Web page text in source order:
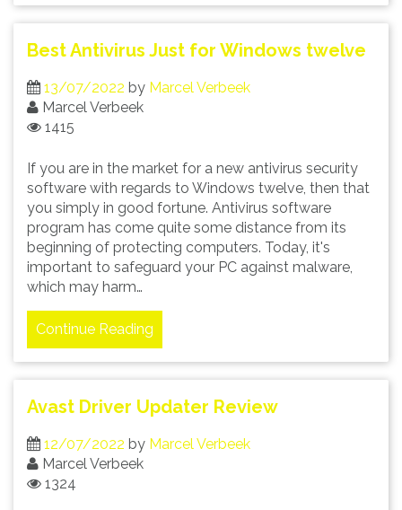
Best Antivirus Just for Windows twelve
13/07/2022 by Marcel Verbeek
Marcel Verbeek
1415
If you are in the market for a new antivirus security
software with regards to Windows twelve, then that
you simply in good fortune. Antivirus software
program has come quite some distance from its
beginning of protecting computers. Today, it's
important to safeguard your PC against malware,
which may harm…
Continue Reading
Avast Driver Updater Review
12/07/2022 by Marcel Verbeek
Marcel Verbeek
1324